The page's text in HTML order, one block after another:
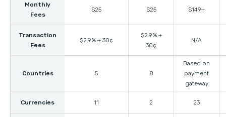
Monthly
Fees
$25 $25 $149+
Transaction
Fees
$2.9% + 30¢
$2.9% +
30¢
N/A
Countries 5 8
Based on
payment
gateway
Currencies 11 2 23